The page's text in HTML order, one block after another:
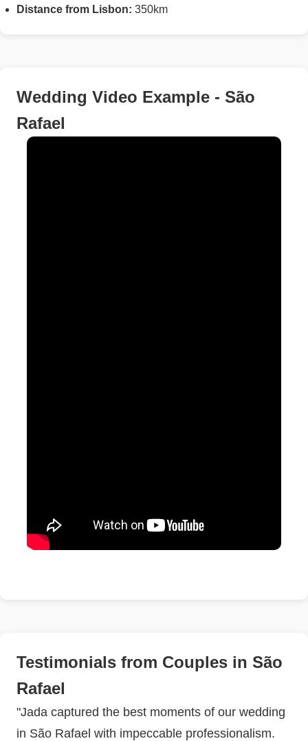
Distance from Lisbon: 350km
Wedding Video Example - São
Rafael
Testimonials from Couples in São
Rafael
"Jada captured the best moments of our wedding
in São Rafael with impeccable professionalism.